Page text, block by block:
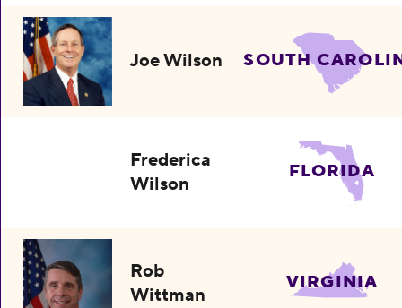
Joe Wilson SOUTH
Frederica
Wilson
FLORIDA
Rob
Wittman
VIRGINIA